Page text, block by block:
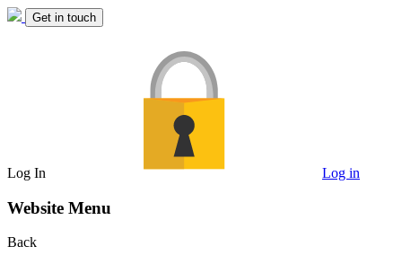
Get in touch
Log In Log in
Website Menu
Back